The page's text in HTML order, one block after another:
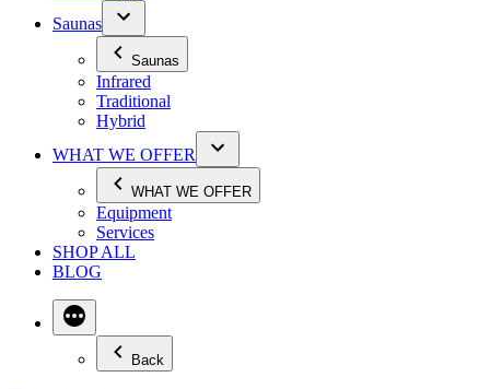
Saunas
Saunas
Infrared
Traditional
Hybrid
WHAT WE OFFER
WHAT WE OFFER
Equipment
Services
SHOP ALL
BLOG
Back